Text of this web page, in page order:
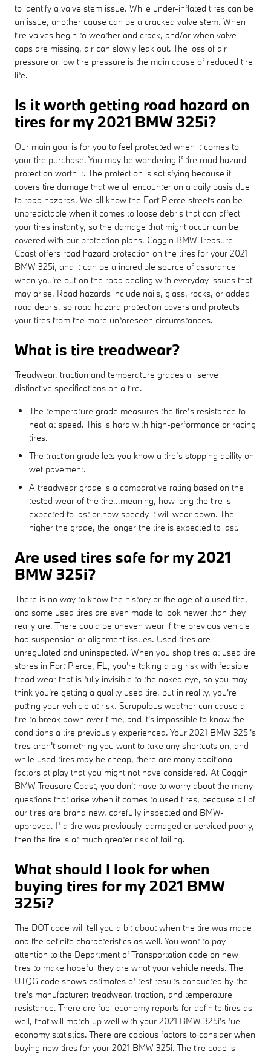
to identify a valve stem issue. While under-inflated tires can be
an issue, another cause can be a cracked valve stem. When
tire valves begin to weather and crack, and/or when valve
caps are missing, air can slowly leak out. The loss of air
pressure or low tire pressure is the main cause of reduced tire
life.
Is it worth getting road hazard on
tires for my 2021 BMW 325i?
Our main goal is for you to feel protected when it comes to
your tire purchase. You may be wondering if tire road hazard
protection worth it. The protection is satisfying because it
covers tire damage that we all encounter on a daily basis due
to road hazards. We all know the Fort Pierce streets can be
unpredictable when it comes to loose debris that can affect
your tires instantly, so the damage that might occur can be
covered with our protection plans. Coggin BMW Treasure
Coast offers road hazard protection on the tires for your 2021
BMW 325i, and it can be a incredible source of assurance
when you're out on the road dealing with everyday issues that
may arise. Road hazards include nails, glass, rocks, or added
road debris, so road hazard protection covers and protects
your tires from the more unforeseen circumstances.
What is tire treadwear?
Treadwear, traction and temperature grades all serve
distinctive specifications on a tire.
The temperature grade measures the tire’s resistance to
heat at speed. This is hard with high-performance or racing
tires.
The traction grade lets you know a tire’s stopping ability on
wet pavement.
A treadwear grade is a comparative rating based on the
tested wear of the tire...meaning, how long the tire is
expected to last or how speedy it will wear down. The
higher the grade, the longer the tire is expected to last.
Are used tires safe for my 2021
BMW 325i?
There is no way to know the history or the age of a used tire,
and some used tires are even made to look newer than they
really are. There could be uneven wear if the previous vehicle
had suspension or alignment issues. Used tires are
unregulated and uninspected. When you shop tires at used tire
stores in Fort Pierce, FL, you're taking a big risk with feasible
tread wear that is fully invisible to the naked eye, so you may
think you're getting a quality used tire, but in reality, you're
putting your vehicle at risk. Scrupulous weather can cause a
tire to break down over time, and it's impossible to know the
conditions a tire previously experienced. Your 2021 BMW 325i's
tires aren't something you want to take any shortcuts on, and
while used tires may be cheap, there are many additional
factors at play that you might not have considered. At Coggin
BMW Treasure Coast, you don't have to worry about the many
questions that arise when it comes to used tires, because all of
our tires are brand new, carefully inspected and BMW-
approved. If a tire was previously-damaged or serviced poorly,
then the tire is at much greater risk of failing.
What should I look for when
buying tires for my 2021 BMW
325i?
The DOT code will tell you a bit about when the tire was made
and the definite characteristics as well. You want to pay
attention to the Department of Transportation code on new
tires to make hopeful they are what your vehicle needs. The
UTQG code shows estimates of test results conducted by the
tire's manufacturer: treadwear, traction, and temperature
resistance. There are fuel economy reports for definite tires as
well, that will match up well with your 2021 BMW 325i's fuel
economy statistics. There are copious factors to consider when
buying new tires for your 2021 BMW 325i. The tire code is